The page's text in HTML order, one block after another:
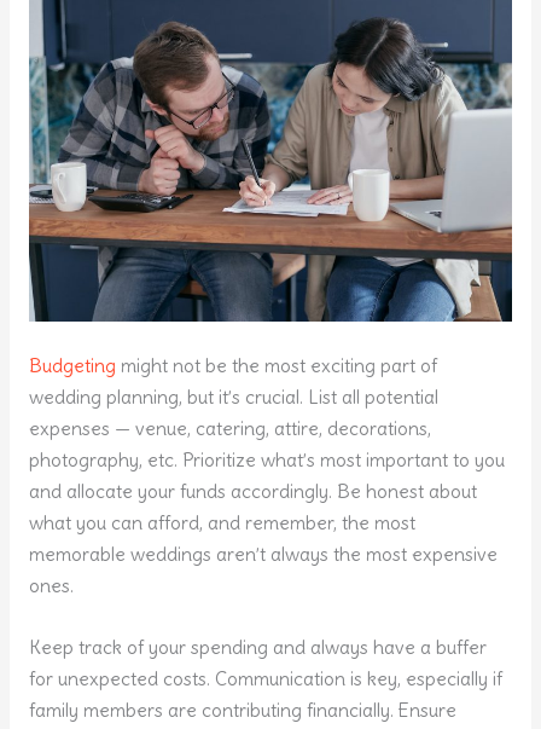
Budgeting might not be the most exciting part of
wedding planning, but it’s crucial. List all potential
expenses — venue, catering, attire, decorations,
photography, etc. Prioritize what’s most important to you
and allocate your funds accordingly. Be honest about
what you can afford, and remember, the most
memorable weddings aren’t always the most expensive
ones.
Keep track of your spending and always have a buffer
for unexpected costs. Communication is key, especially if
family members are contributing financially. Ensure